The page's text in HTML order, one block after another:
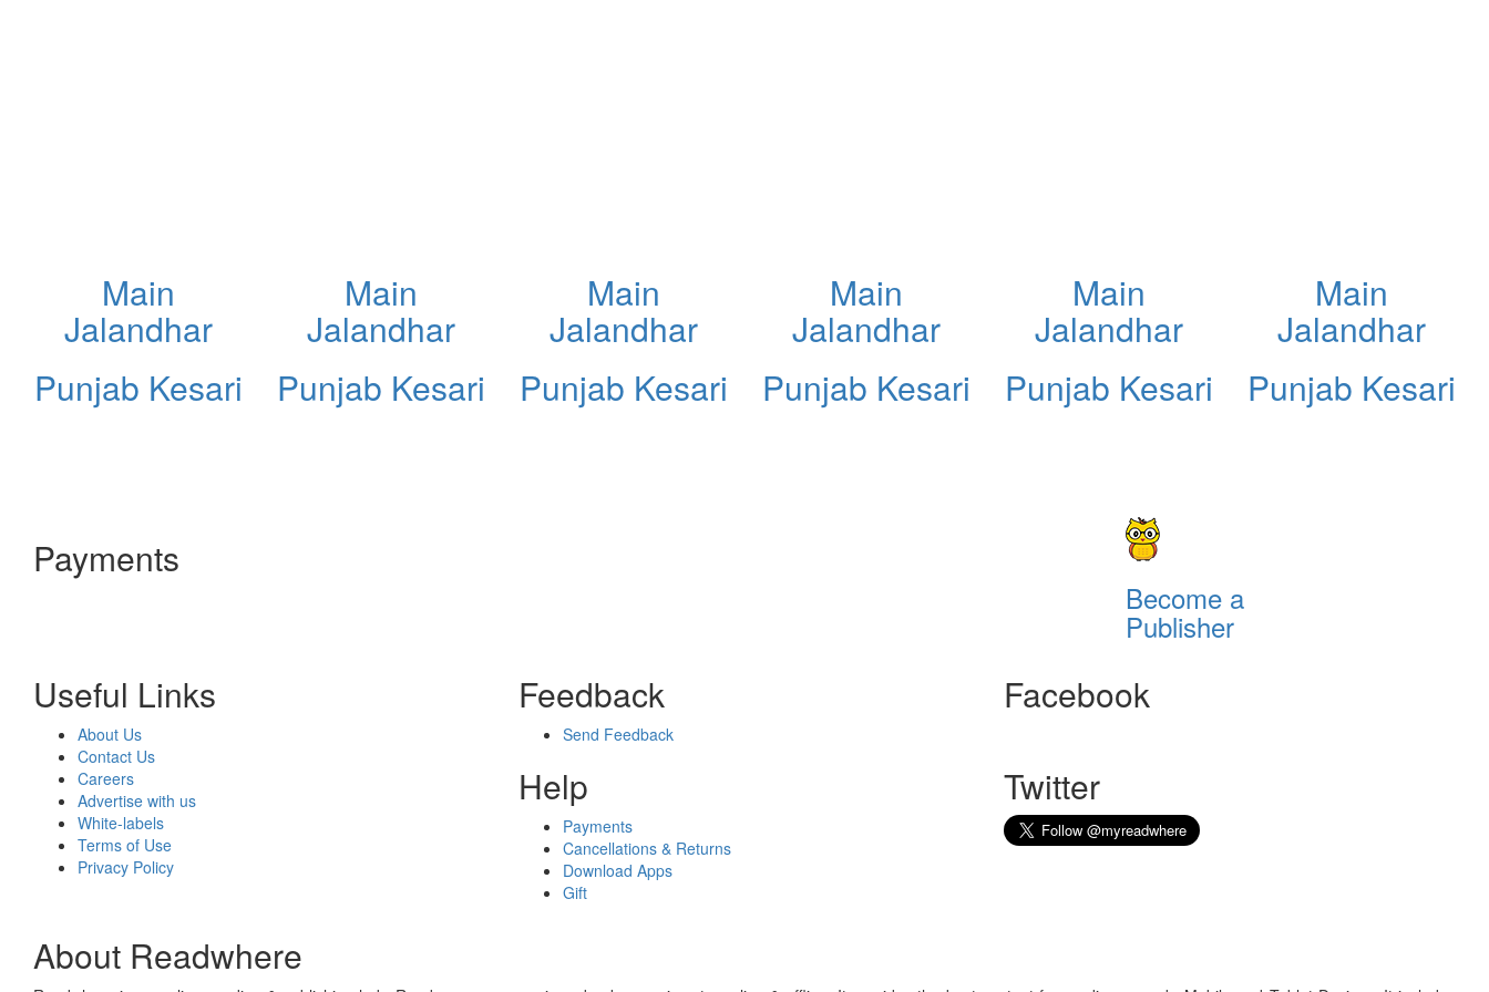
Main
Jalandhar
Punjab Kesari
Main
Jalandhar
Punjab Kesari
Main
Jalandhar
Punjab Kesari
Main
Jalandhar
Punjab Kesari
Main
Jalandhar
Punjab Kesari
Main
Jalandhar
Punjab Kesari
Payments
Become a
Publisher
Useful Links
About Us
Contact Us
Careers
Advertise with us
White-labels
Terms of Use
Privacy Policy
Feedback
Send Feedback
Help
Payments
Cancellations & Returns
Download Apps
Gift
Facebook
Twitter
About Readwhere